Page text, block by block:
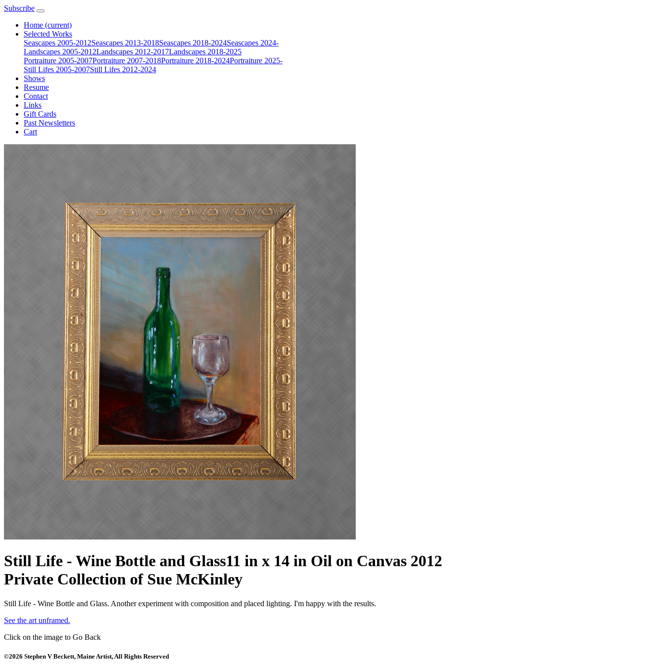
Subscribe
Home (current)
Selected Works
Seascapes 2005-2012Seascapes 2013-2018Seascapes 2018-2024Seascapes 2024-
Landscapes 2005-2012Landscapes 2012-2017Landscapes 2018-2025
Portraiture 2005-2007Portraiture 2007-2018Portraiture 2018-2024Portraiture 2025-
Still Lifes 2005-2007Still Lifes 2012-2024
Shows
Resume
Contact
Links
Gift Cards
Past Newsletters
Cart
Still Life - Wine Bottle and Glass11 in x 14 in Oil on Canvas 2012
Private Collection of Sue McKinley
Still Life - Wine Bottle and Glass. Another experiment with composition and placed lighting. I'm happy with the results.
See the art unframed.
Click on the image to Go Back
©2026 Stephen V Beckett, Maine Artist, All Rights Reserved